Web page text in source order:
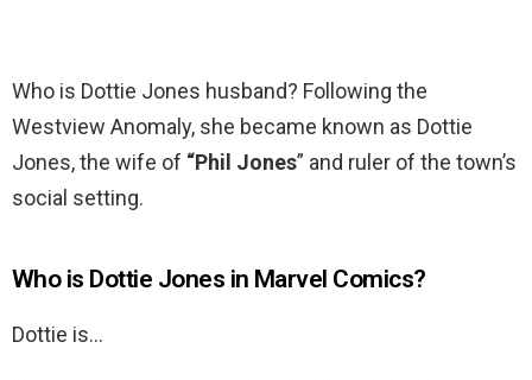
Who is Dottie Jones husband? Following the
Westview Anomaly, she became known as Dottie
Jones, the wife of “Phil Jones” and ruler of the town’s
social setting.
Who is Dottie Jones in Marvel Comics?
Dottie is…